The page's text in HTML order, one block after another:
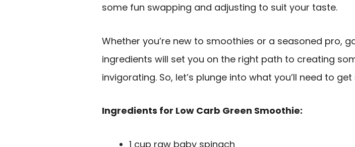
some fun swapping and adjusting to suit your taste.
Whether you’re new to smoothies or a seasoned pro,
ingredients will set you on the right path to creating
invigorating. So, let’s plunge into what you’ll need to
Ingredients for Low Carb Green Smoothie:
1 cup raw baby spinach